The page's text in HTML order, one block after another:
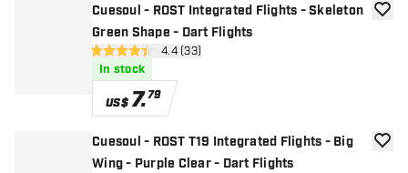
Cuesoul - ROST Integrated Flights - Skeleton
Green Shape - Dart Flights
open reviews drawer
4.4 Score stars4.4 (33)
In stock
US$7.79
add
Cuesoul - ROST T19 Integrated Flights - Big
Wing - Purple Clear - Dart Flights
add